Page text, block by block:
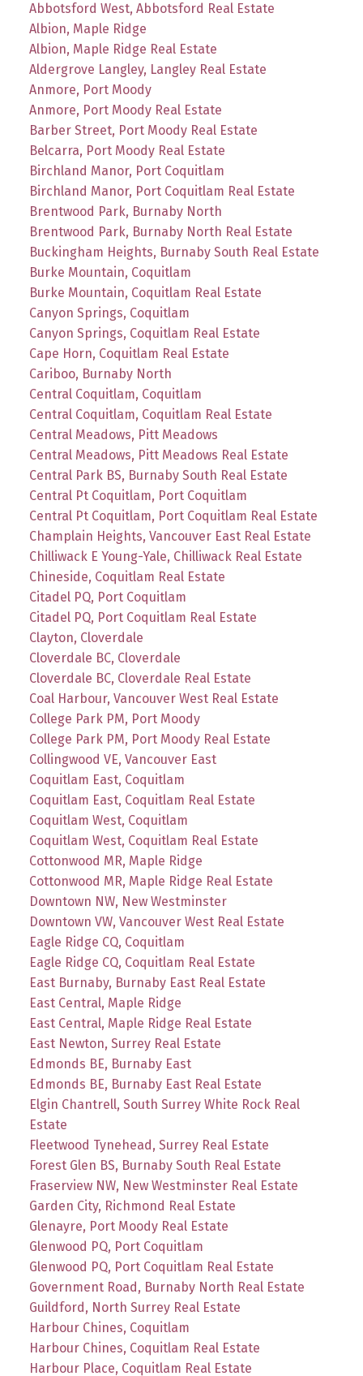
Abbotsford West, Abbotsford Real Estate
Albion, Maple Ridge
Albion, Maple Ridge Real Estate
Aldergrove Langley, Langley Real Estate
Anmore, Port Moody
Anmore, Port Moody Real Estate
Barber Street, Port Moody Real Estate
Belcarra, Port Moody Real Estate
Birchland Manor, Port Coquitlam
Birchland Manor, Port Coquitlam Real Estate
Brentwood Park, Burnaby North
Brentwood Park, Burnaby North Real Estate
Buckingham Heights, Burnaby South Real Estate
Burke Mountain, Coquitlam
Burke Mountain, Coquitlam Real Estate
Canyon Springs, Coquitlam
Canyon Springs, Coquitlam Real Estate
Cape Horn, Coquitlam Real Estate
Cariboo, Burnaby North
Central Coquitlam, Coquitlam
Central Coquitlam, Coquitlam Real Estate
Central Meadows, Pitt Meadows
Central Meadows, Pitt Meadows Real Estate
Central Park BS, Burnaby South Real Estate
Central Pt Coquitlam, Port Coquitlam
Central Pt Coquitlam, Port Coquitlam Real Estate
Champlain Heights, Vancouver East Real Estate
Chilliwack E Young-Yale, Chilliwack Real Estate
Chineside, Coquitlam Real Estate
Citadel PQ, Port Coquitlam
Citadel PQ, Port Coquitlam Real Estate
Clayton, Cloverdale
Cloverdale BC, Cloverdale
Cloverdale BC, Cloverdale Real Estate
Coal Harbour, Vancouver West Real Estate
College Park PM, Port Moody
College Park PM, Port Moody Real Estate
Collingwood VE, Vancouver East
Coquitlam East, Coquitlam
Coquitlam East, Coquitlam Real Estate
Coquitlam West, Coquitlam
Coquitlam West, Coquitlam Real Estate
Cottonwood MR, Maple Ridge
Cottonwood MR, Maple Ridge Real Estate
Downtown NW, New Westminster
Downtown VW, Vancouver West Real Estate
Eagle Ridge CQ, Coquitlam
Eagle Ridge CQ, Coquitlam Real Estate
East Burnaby, Burnaby East Real Estate
East Central, Maple Ridge
East Central, Maple Ridge Real Estate
East Newton, Surrey Real Estate
Edmonds BE, Burnaby East
Edmonds BE, Burnaby East Real Estate
Elgin Chantrell, South Surrey White Rock Real
Estate
Fleetwood Tynehead, Surrey Real Estate
Forest Glen BS, Burnaby South Real Estate
Fraserview NW, New Westminster Real Estate
Garden City, Richmond Real Estate
Glenayre, Port Moody Real Estate
Glenwood PQ, Port Coquitlam
Glenwood PQ, Port Coquitlam Real Estate
Government Road, Burnaby North Real Estate
Guildford, North Surrey Real Estate
Harbour Chines, Coquitlam
Harbour Chines, Coquitlam Real Estate
Harbour Place, Coquitlam Real Estate